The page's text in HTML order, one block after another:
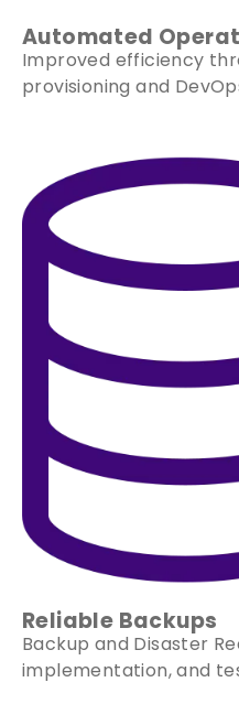
Automated
Improved efficiency
provisioning and
Reliable Backups
Backup and Disaster
implementation, and